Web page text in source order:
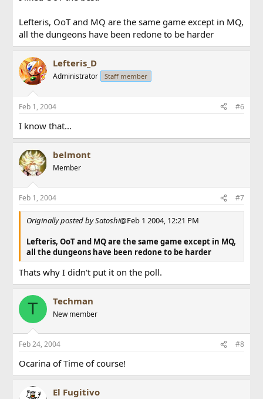
Lefteris, OoT and MQ are the same game except in MQ,
all the dungeons have been redone to be harder
Lefteris_D
Administrator Staff member
Feb 1, 2004 #6
I know that...
belmont
Member
Feb 1, 2004 #7
Originally posted by Satoshi@Feb 1 2004, 12:21 PM
Lefteris, OoT and MQ are the same game except in MQ,
all the dungeons have been redone to be harder
Thats why I didn't put it on the poll.
T Techman
New member
Feb 24, 2004 #8
Ocarina of Time of course!
El Fugitivo